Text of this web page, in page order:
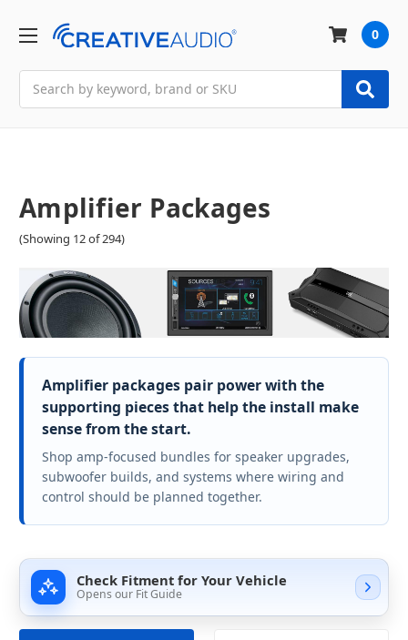
0
Amplifier Packages
(Showing 12 of 294)
Amplifier packages pair power with the
supporting pieces that help the install make
sense from the start.
Shop amp-focused bundles for speaker upgrades,
subwoofer builds, and systems where wiring and
control should be planned together.
Check Fitment for Your Vehicle
Opens our Fit Guide